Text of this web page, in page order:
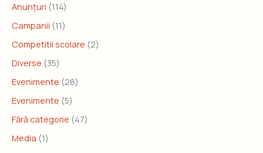
Anunțuri (114)
Campanii (11)
Competitii scolare (2)
Diverse (35)
Evenimente (28)
Evenimente (5)
Fără categorie (47)
Media (1)